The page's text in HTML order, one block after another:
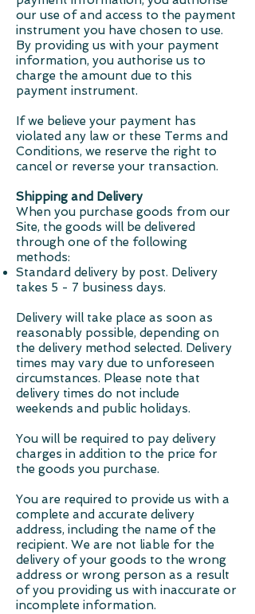
our use of and access to the payment
instrument you have chosen to use.
By providing us with your payment
information, you authorise us to
charge the amount due to this
payment instrument.
If we believe your payment has
violated any law or these Terms and
Conditions, we reserve the right to
cancel or reverse your transaction.
Shipping and Delivery
When you purchase goods from our
Site, the goods will be delivered
through one of the following
methods:
Standard delivery by post. Delivery
takes 5 - 7 business days.
Delivery will take place as soon as
reasonably possible, depending on
the delivery method selected. Delivery
times may vary due to unforeseen
circumstances. Please note that
delivery times do not include
weekends and public holidays.
You will be required to pay delivery
charges in addition to the price for
the goods you purchase.
You are required to provide us with a
complete and accurate delivery
address, including the name of the
recipient. We are not liable for the
delivery of your goods to the wrong
address or wrong person as a result
of you providing us with inaccurate or
incomplete information.